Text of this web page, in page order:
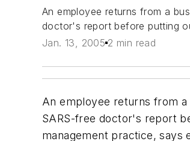
An employee returns from a
doctor's report before putting
Jan. 13, 2005 2 min read
An employee returns from a
SARS-free doctor's report
management practice, says